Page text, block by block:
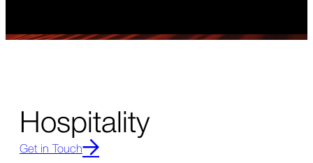
Hospitality
Get in Touch